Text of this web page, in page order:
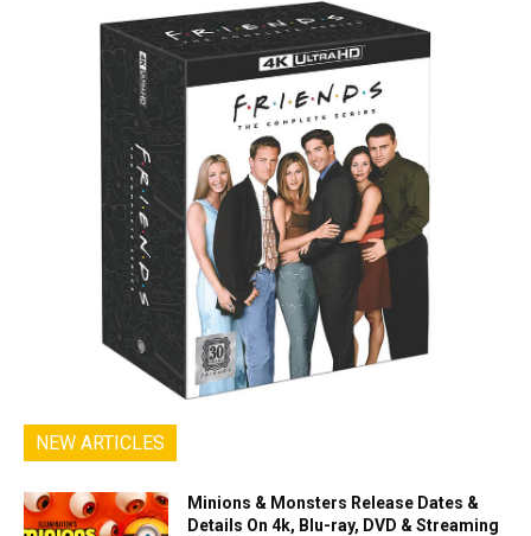
NEW ARTICLES
Minions & Monsters Release Dates &
Details On 4k, Blu-ray, DVD & Streaming